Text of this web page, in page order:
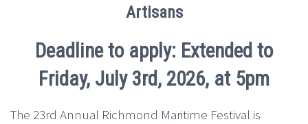
Artisans
Deadline to apply: Extended to
Friday, July 3rd, 2026, at 5pm
The 23rd Annual Richmond Maritime Festival is